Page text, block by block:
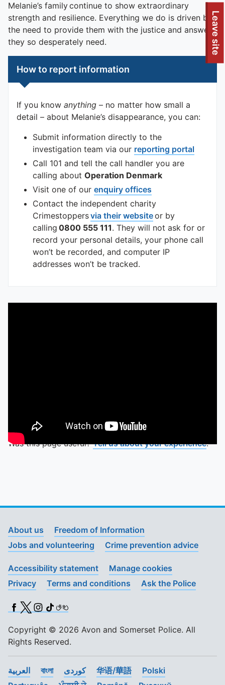
To quickly exit this site, press the Escape key or use this
Leave site
Melanie’s family continue to show extraordinary
strength and resilience. Everything we do is driven by
the need to provide them with the justice and answers
they so desperately need.
How to report information
If you know anything – no matter how small a
detail – about Melanie’s disappearance, you can:
Submit information directly to the
investigation team via our reporting portal
Call 101 and tell the call handler you are
calling about Operation Denmark
Visit one of our enquiry offices
Contact the independent charity
Crimestoppersvia their websiteor by
calling 0800 555 111. They will not ask for or
record your personal details, your phone call
won’t be recorded, and computer IP
addresses won’t be tracked.
Was this page useful?Tell us about your experience.
About us
Freedom of Information
Jobs and volunteering
Crime prevention advice
Accessibility statement
Manage cookies
Privacy
Terms and conditions Ask the Police
Facebook
X (Twitter)
Instagram
TikTok
BSL
Copyright © 2026 Avon and Somerset Police. All
Rights Reserved.
العربية বাংলা کوردی 华语/華語
Polski